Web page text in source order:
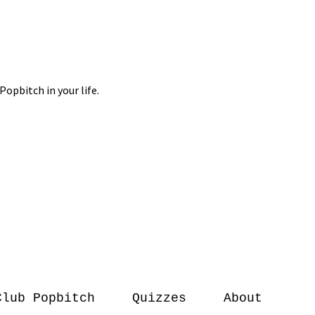
Popbitch Quizzes About